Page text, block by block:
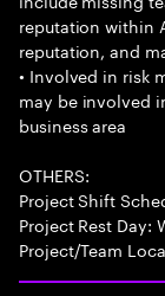
reputation within
reputation, and
• Involved in risk
may be involved
business area
OTHERS:
Project Shift
Project Rest Day:
Project/Team